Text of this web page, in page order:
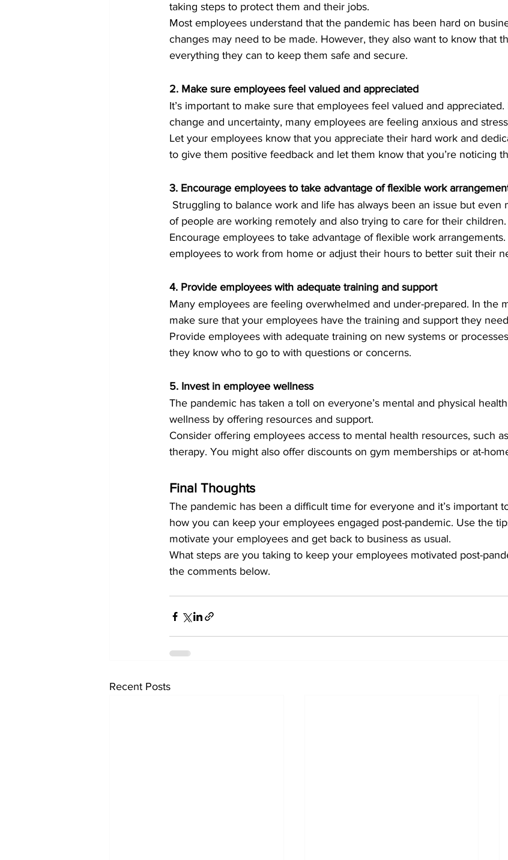
taking steps to protect them and their jobs.
Most employees understand that the pandemic has been hard on
changes may need to be made. However, they also want to know that
everything they can to keep them safe and secure.
2. Make sure employees feel valued and appreciated
It’s important to make sure that employees feel valued and
change and uncertainty, many employees are feeling anxious and
Let your employees know that you appreciate their hard work and
to give them positive feedback and let them know that you’re noticing
3. Encourage employees to take advantage of flexible work
of people are working remotely and also trying to care for their children.
Encourage employees to take advantage of flexible work
employees to work from home or adjust their hours to better suit their
4. Provide employees with adequate training and support
Many employees are feeling overwhelmed and under-prepared. In the
make sure that your employees have the training and support they
Provide employees with adequate training on new systems or
they know who to go to with questions or concerns.
5. Invest in employee wellness
The pandemic has taken a toll on everyone’s mental and physical
wellness by offering resources and support.
Consider offering employees access to mental health resources, such
therapy. You might also offer discounts on gym memberships or at-
Final Thoughts
The pandemic has been a difficult time for everyone and it’s important
how you can keep your employees engaged post-pandemic. Use the
motivate your employees and get back to business as usual.
What steps are you taking to keep your employees motivated post-
the comments below.
Recent Posts